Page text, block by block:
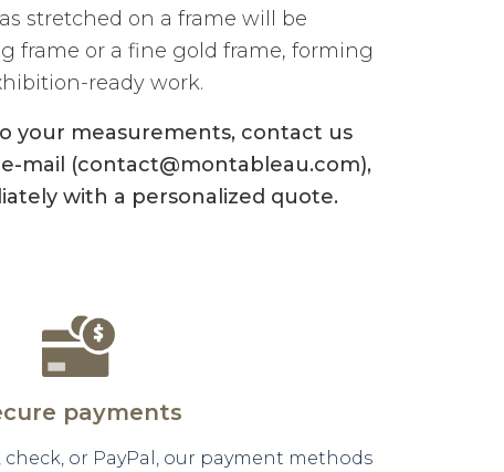
stretched on a frame will be
frame or a fine gold frame, forming
ready work.
your measurements, contact us
e-mail (contact@montableau.com),
with a personalized quote.
payments
or PayPal, our payment methods